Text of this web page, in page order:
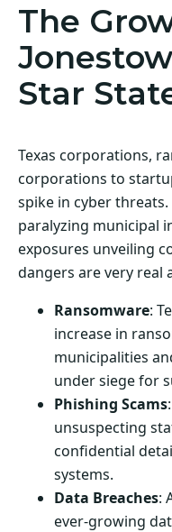
The
Star
Texas corporations,
corporations to
spike in cyber
paralyzing municipal
exposures unveiling
dangers are very real
Ransomware:
increase in
municipalities
under siege for
Phishing Scams
unsuspecting
confidential
systems.
Data Breaches:
ever-growing